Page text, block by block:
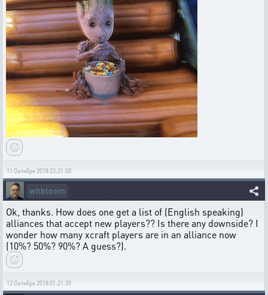
11 Октября 2018 23:31:50
whbloom
Ok, thanks. How does one get a list of (English speaking)
alliances that accept new players?? Is there any downside? I
wonder how many xcraft players are in an alliance now
(10%? 50%? 90%? A guess?).
12 Октября 2018 01:21:39